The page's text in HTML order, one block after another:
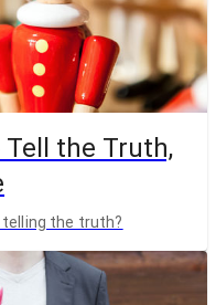
Tell the Truth,
telling the truth?